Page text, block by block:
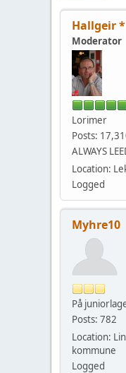
Hallgeir *
Moderator
Lorimer
Posts:
ALWAYS
Location:
Logged
Myhre10
På
Posts: 782
Location:
kommune
Logged